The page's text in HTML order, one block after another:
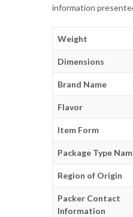
information
Weight
Dimensions
Brand Name
Flavor
Item Form
Package Type
Region of Origin
Packer Contact
Information